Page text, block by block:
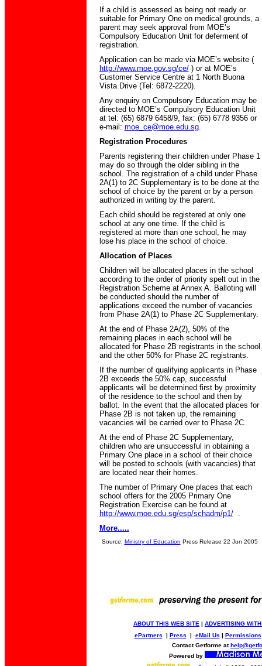
If a child is assessed as being not ready or
suitable for Primary One on medical grounds, a
parent may seek approval from MOE’s
Compulsory Education Unit for deferment of
registration.
Application can be made via MOE’s website (
http://www.moe.gov.sg/ce/) or at MOE’s
Customer Service Centre at 1 North Buona
Vista Drive (Tel: 6872-2220).
Any enquiry on Compulsory Education may be
directed to MOE’s Compulsory Education Unit
at tel: (65) 6879 6458/9, fax: (65) 6778 9356 or
e-mail: moe_ce@moe.edu.sg.
Registration Procedures
Parents registering their children under Phase 1
may do so through the older sibling in the
school. The registration of a child under Phase
2A(1) to 2C Supplementary is to be done at the
school of choice by the parent or by a person
authorized in writing by the parent.
Each child should be registered at only one
school at any one time. If the child is
registered at more than one school, he may
lose his place in the school of choice.
Allocation of Places
Children will be allocated places in the school
according to the order of priority spelt out in the
Registration Scheme at Annex A. Balloting will
be conducted should the number of
applications exceed the number of vacancies
from Phase 2A(1) to Phase 2C Supplementary.
At the end of Phase 2A(2), 50% of the
remaining places in each school will be
allocated for Phase 2B registrants in the school
and the other 50% for Phase 2C registrants.
If the number of qualifying applicants in Phase
2B exceeds the 50% cap, successful
applicants will be determined first by proximity
of the residence to the school and then by
ballot. In the event that the allocated places for
Phase 2B is not taken up, the remaining
vacancies will be carried over to Phase 2C.
At the end of Phase 2C Supplementary,
children who are unsuccessful in obtaining a
Primary One place in a school of their choice
will be posted to schools (with vacancies) that
are located near their homes.
The number of Primary One places that each
school offers for the 2005 Primary One
Registration Exercise can be found at
http://www.moe.edu.sg/esp/schadm/p1/.
More.....
Source: Ministry of Education Press Release 22 Jun 2005
ABOUT THIS WEB SITE | ADVERTISING
ePartners | Press | eMail Us | Permissions
Contact Getforme at
Powered by